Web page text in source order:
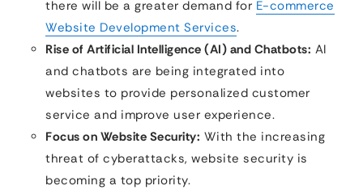
there will be a greater demand for E-commerce
Website Development Services.
Rise of Artificial Intelligence (AI) and Chatbots: AI
and chatbots are being integrated into
websites to provide personalized customer
service and improve user experience.
Focus on Website Security: With the increasing
threat of cyberattacks, website security is
becoming a top priority.